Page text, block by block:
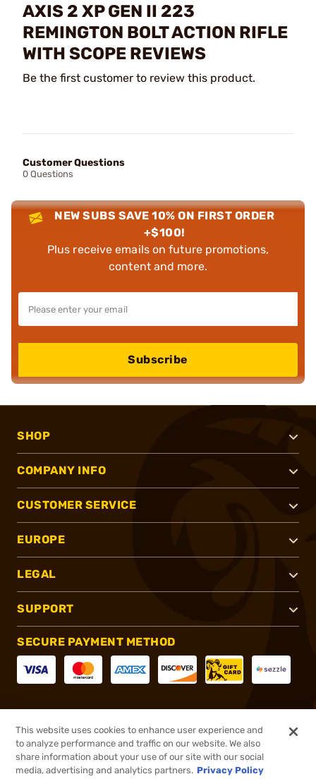
AXIS 2 XP GEN II 223
REMINGTON BOLT ACTION RIFLE
WITH SCOPE REVIEWS
Be the first customer to review this product.
Customer Questions
0 Questions
NEW SUBS SAVE 10% ON FIRST ORDER
+$100!
Plus receive emails on future promotions,
content and more.
Subscribe
SHOP
COMPANY INFO
CUSTOMER SERVICE
EUROPE
LEGAL
SUPPORT
SECURE PAYMENT METHOD
This website uses cookies to enhance user experience and
to analyze performance and traffic on our website. We also
share information about your use of our site with our social
media, advertising and analytics partners. Privacy Policy